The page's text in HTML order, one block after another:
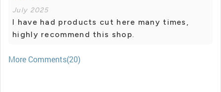
July 2025
I have had products cut here many times,
highly recommend this shop.
More Comments(20)